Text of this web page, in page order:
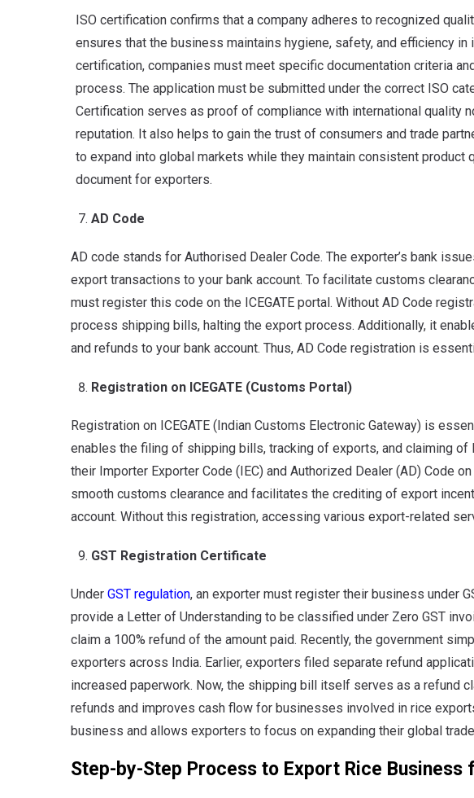
ISO certification confirms that a company adheres to recognized
ensures that the business maintains hygiene, safety, and efficiency
certification, companies must meet specific documentation criteria
process. The application must be submitted under the correct ISO
Certification serves as proof of compliance with international quality
reputation. It also helps to gain the trust of consumers and trade
to expand into global markets while they maintain consistent product
document for exporters.
AD Code
AD code stands for Authorised Dealer Code. The exporter’s bank
export transactions to your bank account. To facilitate customs
must register this code on the ICEGATE portal. Without AD Code
process shipping bills, halting the export process. Additionally, it
and refunds to your bank account. Thus, AD Code registration is
Registration on ICEGATE (Customs Portal)
Registration on ICEGATE (Indian Customs Electronic Gateway) is
enables the filing of shipping bills, tracking of exports, and claiming of
their Importer Exporter Code (IEC) and Authorized Dealer (AD) Code
smooth customs clearance and facilitates the crediting of export
account. Without this registration, accessing various export-related
GST Registration Certificate
Under GST regulation, an exporter must register their business under
provide a Letter of Understanding to be classified under Zero GST
claim a 100% refund of the amount paid. Recently, the government
exporters across India. Earlier, exporters filed separate refund
increased paperwork. Now, the shipping bill itself serves as a refund
refunds and improves cash flow for businesses involved in rice
business and allows exporters to focus on expanding their global
Step-by-Step Process to Export Rice Business